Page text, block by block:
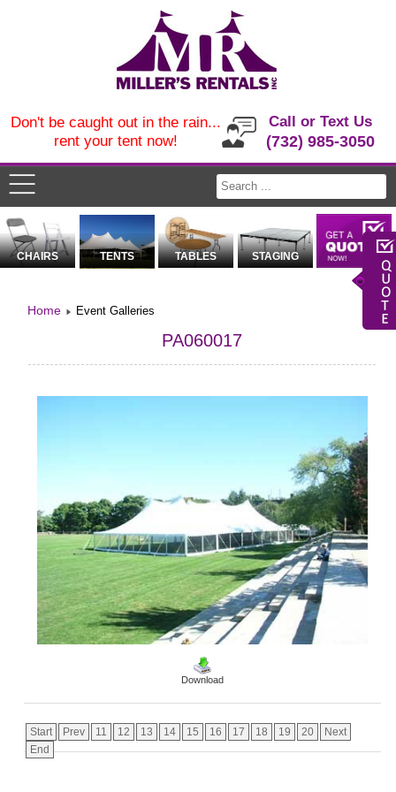
Call or Text Us
(732) 985-3050
Don't be caught out in the rain...
rent your tent now!
CHAIRS TENTS TABLES STAGING
Home Event Galleries
PA060017
Download
Start Prev 11 12 13 14 15 16 17 18 19 20
Next
End